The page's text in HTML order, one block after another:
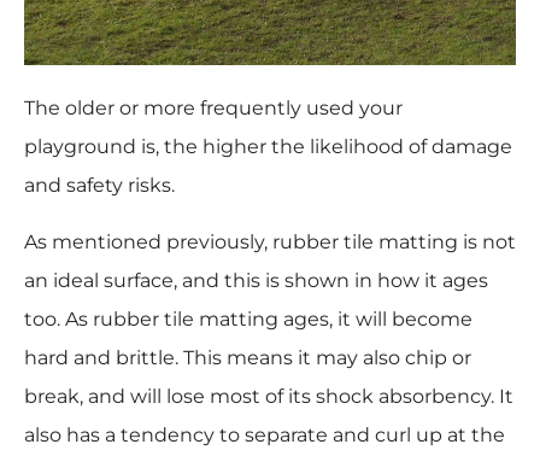
The older or more frequently used your
playground is, the higher the likelihood of damage
and safety risks.
As mentioned previously, rubber tile matting is not
an ideal surface, and this is shown in how it ages
too. As rubber tile matting ages, it will become
hard and brittle. This means it may also chip or
break, and will lose most of its shock absorbency. It
also has a tendency to separate and curl up at the